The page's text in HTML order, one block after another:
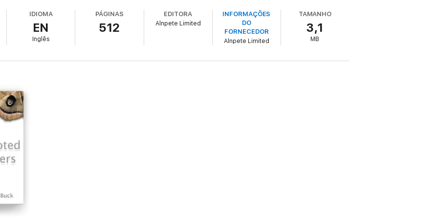
tale informed by psychological insight, wit and a style of writing that breathes life into the protagonists. This is
apparently quite normal, everyday characters, populating what appear to be quite normal and everyday
soon draw them away from the commonplace and lead them inexorably towards often frightening and
IDIOMA
EN
Inglês
PÁGINAS
512
EDITORA
Alnpete Limited
INFORMAÇÕES
DO
FORNECEDOR
Alnpete Limited
TAMANHO
3,1
MB